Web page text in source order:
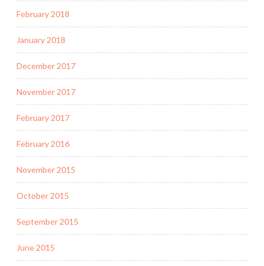
February 2018
January 2018
December 2017
November 2017
February 2017
February 2016
November 2015
October 2015
September 2015
June 2015